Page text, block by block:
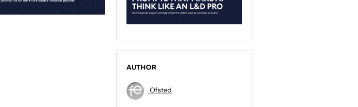
AUTHOR
Ofsted